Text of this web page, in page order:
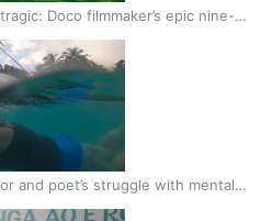
Doco filmmaker’s epic nine-
film made
and poet’s struggle with mental
documentary